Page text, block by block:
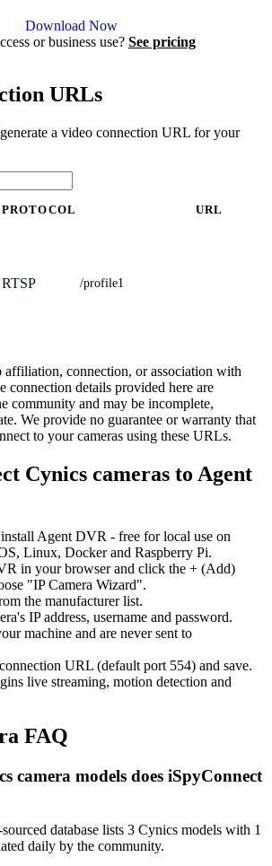
Download Now
or business use? See pricing
URLs
a video connection URL for your
PROTOCOL URL
RTSP /profile1
affiliation, connection, or association with
connection details provided here are
community and may be incomplete,
We provide no guarantee or warranty that
to your cameras using these URLs.
Cynics cameras to Agent
Agent DVR - free for local use on
Linux, Docker and Raspberry Pi.
in your browser and click the + (Add)
"IP Camera Wizard".
the manufacturer list.
IP address, username and password.
machine and are never sent to
URL (default port 554) and save.
live streaming, motion detection and
FAQ
camera models does iSpyConnect
database lists 3 Cynics models with 1
daily by the community.